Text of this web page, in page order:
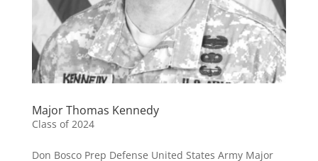
Major Thomas Kennedy
Class of 2024
Don Bosco Prep Defense United States Army Major